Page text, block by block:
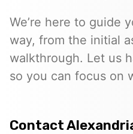
We’re here to guide
way, from the initial
walkthrough. Let us
so you can focus on
Contact